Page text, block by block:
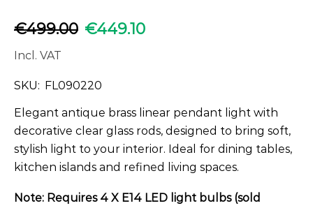
€499.00 €449.10
Incl. VAT
SKU: FL090220
Elegant antique brass linear pendant light with
decorative clear glass rods, designed to bring soft,
stylish light to your interior. Ideal for dining tables,
kitchen islands and refined living spaces.
Note: Requires 4 X E14 LED light bulbs (sold